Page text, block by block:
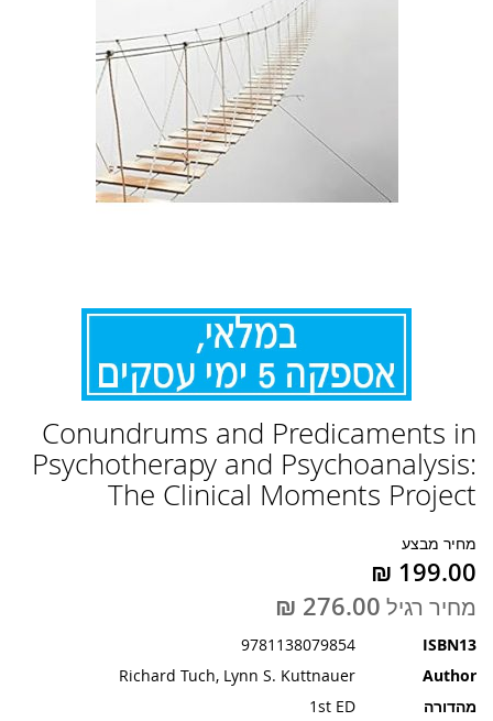
Conundrums and Predicaments in
Psychotherapy and Psychoanalysis:
The Clinical Moments Project
מחיר מבצע
מחיר רגיל
ISBN13
9781138079854
Author
Richard Tuch, Lynn S. Kuttnauer
מהדורה
1st ED
להתחלה
של
גלריית
תמונות